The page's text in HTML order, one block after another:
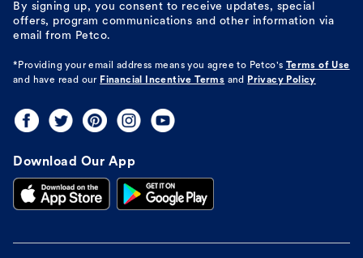
By signing up, you consent to receive updates, special
offers, program communications and other information via
email from Petco.
*Providing your email address means you agree to Petco's
Terms of Use
and have read our Financial Incentive Terms and Privacy Policy
Download Our App